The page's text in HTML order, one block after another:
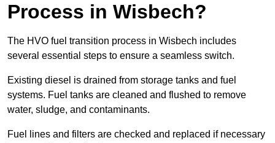
Process in Wisbech?
The HVO fuel transition process in Wisbech includes
several essential steps to ensure a seamless switch.
Existing diesel is drained from storage tanks and fuel
systems. Fuel tanks are cleaned and flushed to remove
water, sludge, and contaminants.
Fuel lines and filters are checked and replaced if necessary